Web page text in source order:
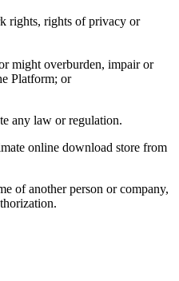
rights, rights of privacy or
might overburden, impair or
Platform; or
any law or regulation.
online download store from
of another person or company,